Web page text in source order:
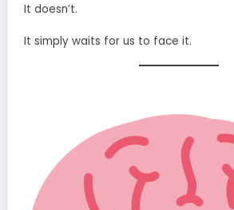
It doesn’t.
It simply waits for us to face it.